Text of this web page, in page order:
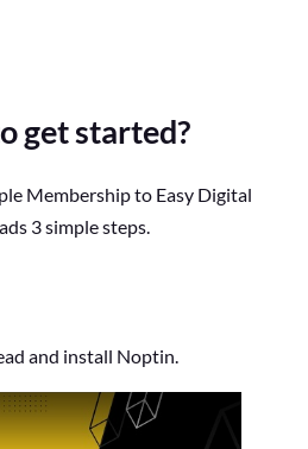
get started?
Membership to Easy Digital
3 simple steps.
and install Noptin.